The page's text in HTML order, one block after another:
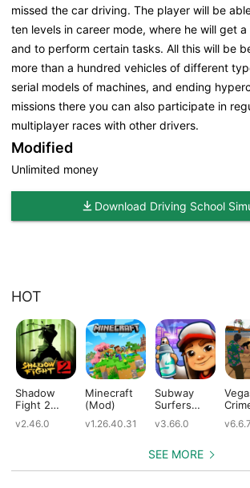
missed the car driving. The player will be
ten levels in career mode, where he will get
and to perform certain tasks. All this will be
more than a hundred vehicles of different
serial models of machines, and ending
missions there you can also participate in
multiplayer races with other drivers.
Modified
Unlimited money
Download Driving School
HOT
Shadow
Fight 2
v2.46.0
Minecraft
(Mod)
v1.26.40.31
Subway
Surfers
v3.66.0
(Mod)
v6.6.7
SEE MORE